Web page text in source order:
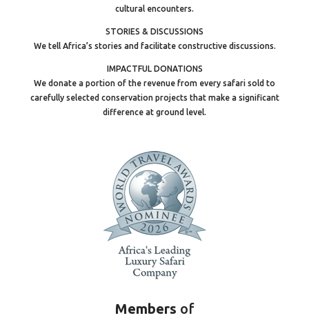
cultural encounters.
STORIES & DISCUSSIONS
We tell Africa’s stories and facilitate constructive discussions.
IMPACTFUL DONATIONS
We donate a portion of the revenue from every safari sold to
carefully selected conservation projects that make a significant
difference at ground level.
Members of